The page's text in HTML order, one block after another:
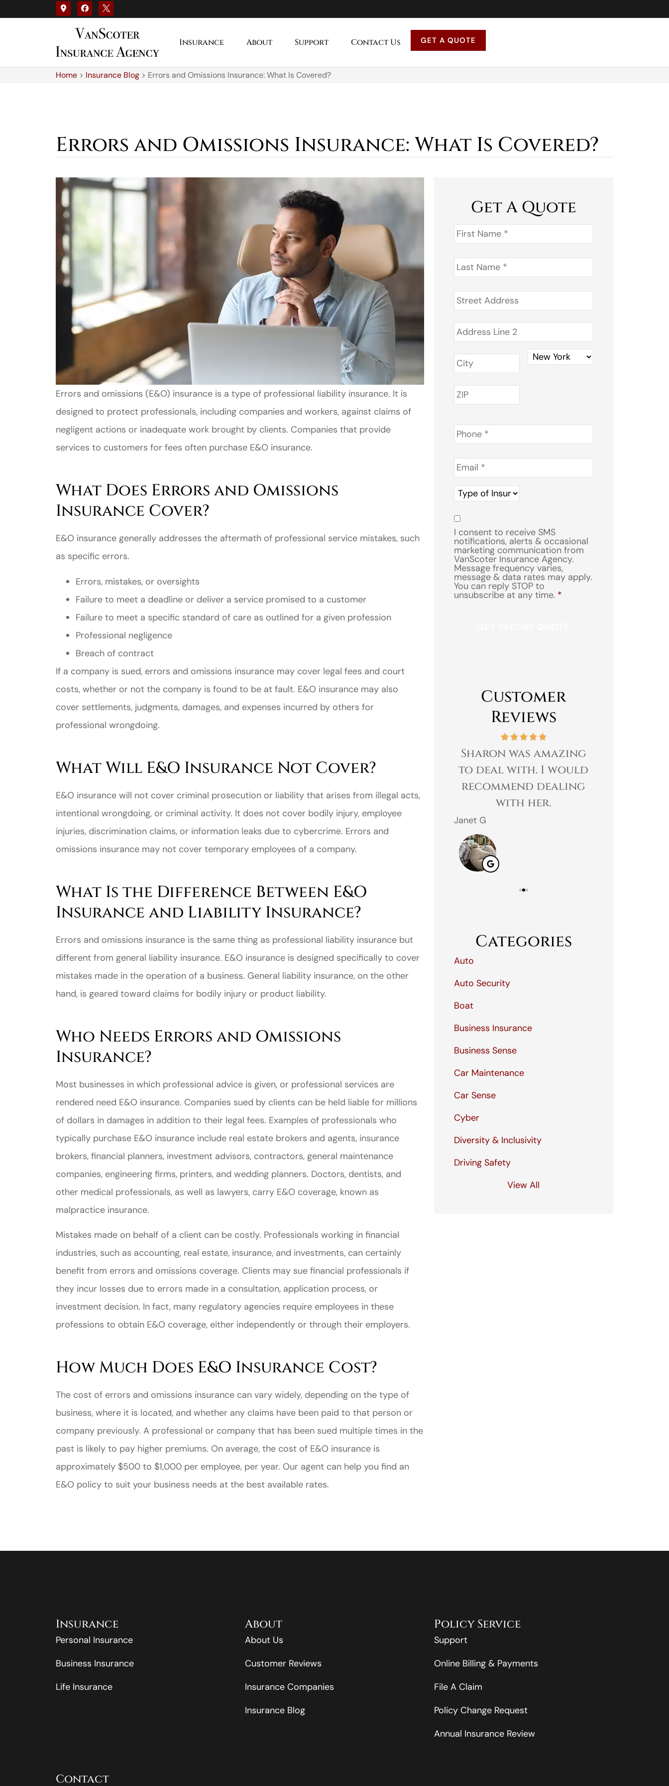
Insurance About Support Contact Us GET A QUOTE
Home > Insurance Blog > Errors and Omissions Insurance: What Is Covered?
Errors and Omissions Insurance: What Is Covered?
Errors and omissions (E&O) insurance is a type of professional liability insurance. It is
designed to protect professionals, including companies and workers, against claims of
negligent actions or inadequate work brought by clients. Companies that provide
services to customers for fees often purchase E&O insurance.
What Does Errors and Omissions
Insurance Cover?
E&O insurance generally addresses the aftermath of professional service mistakes, such
as specific errors.
Errors, mistakes, or oversights
Failure to meet a deadline or deliver a service promised to a customer
Failure to meet a specific standard of care as outlined for a given profession
Professional negligence
Breach of contract
If a company is sued, errors and omissions insurance may cover legal fees and court
costs, whether or not the company is found to be at fault. E&O insurance may also
cover settlements, judgments, damages, and expenses incurred by others for
professional wrongdoing.
What Will E&O Insurance Not Cover?
E&O insurance will not cover criminal prosecution or liability that arises from illegal acts,
intentional wrongdoing, or criminal activity. It does not cover bodily injury, employee
injuries, discrimination claims, or information leaks due to cybercrime. Errors and
omissions insurance may not cover temporary employees of a company.
What Is the Difference Between E&O
Insurance and Liability Insurance?
Errors and omissions insurance is the same thing as professional liability insurance but
different from general liability insurance. E&O insurance is designed specifically to cover
mistakes made in the operation of a business. General liability insurance, on the other
hand, is geared toward claims for bodily injury or product liability.
Who Needs Errors and Omissions
Insurance?
Most businesses in which professional advice is given, or professional services are
rendered need E&O insurance. Companies sued by clients can be held liable for millions
of dollars in damages in addition to their legal fees. Examples of professionals who
typically purchase E&O insurance include real estate brokers and agents, insurance
brokers, financial planners, investment advisors, contractors, general maintenance
companies, engineering firms, printers, and wedding planners. Doctors, dentists, and
other medical professionals, as well as lawyers, carry E&O coverage, known as
malpractice insurance.
Mistakes made on behalf of a client can be costly. Professionals working in financial
industries, such as accounting, real estate, insurance, and investments, can certainly
benefit from errors and omissions coverage. Clients may sue financial professionals if
they incur losses due to errors made in a consultation, application process, or
investment decision. In fact, many regulatory agencies require employees in these
professions to obtain E&O coverage, either independently or through their employers.
How Much Does E&O Insurance Cost?
The cost of errors and omissions insurance can vary widely, depending on the type of
business, where it is located, and whether any claims have been paid to that person or
company previously. A professional or company that has been sued multiple times in the
past is likely to pay higher premiums. On average, the cost of E&O insurance is
approximately $500 to $1,000 per employee, per year. Our agent can help you find an
E&O policy to suit your business needs at the best available rates.
Get A Quote
First
Name *
Last
Name *
Address *
Phone *
Email *
Type
of
Insurance
Consent
I consent to receive SMS
notifications, alerts & occasional
marketing communication from
VanScoter Insurance Agency.
Message frequency varies,
message & data rates may apply.
You can reply STOP to
unsubscribe at any time. *
Customer
Reviews
prices and the
great
Jahmal D
JD
looking for a better
insurance. I have...
Thomas H
Sharon was amazing
to deal with. I would
recommend dealing
with her.
Janet G
Categories
Auto
Auto Security
Boat
Business Insurance
Business Sense
Car Maintenance
Car Sense
Cyber
Diversity & Inclusivity
Driving Safety
View All
Insurance
Personal Insurance
Business Insurance
Life Insurance
About
About Us
Customer Reviews
Insurance Companies
Insurance Blog
Policy Service
Support
Online Billing & Payments
File A Claim
Policy Change Request
Annual Insurance Review
Contact